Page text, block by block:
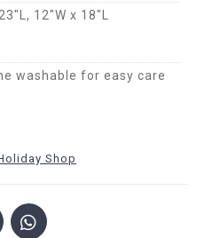
12″W x 18″L
washable for easy care
Shop